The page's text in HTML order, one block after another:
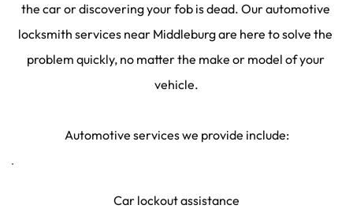
the car or discovering your fob is dead. Our automotive
locksmith services near Middleburg are here to solve the
problem quickly, no matter the make or model of your
vehicle.
Automotive services we provide include:
Car lockout assistance